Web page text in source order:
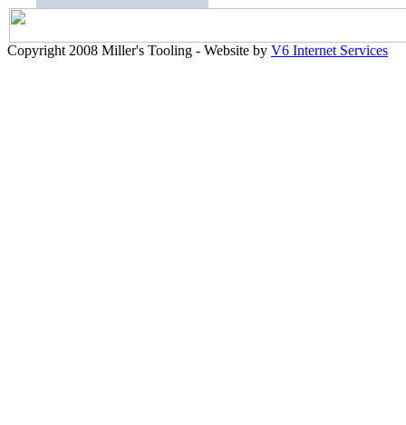
Copyright 2008 Miller's Tooling - Website by V6 Internet Services